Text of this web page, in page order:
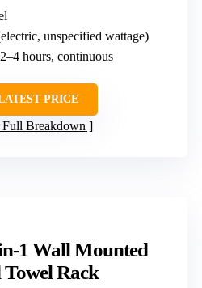
unspecified wattage)
hours, continuous
PRICE
Full Breakdown
1 Wall Mounted
Towel Rack